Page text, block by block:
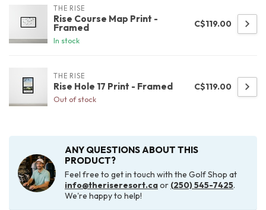
THE RISE
Rise Course Map Print -
Framed
In stock
C$119.00
THE RISE
Rise Hole 17 Print - Framed
Out of stock
C$119.00
ANY QUESTIONS ABOUT THIS
PRODUCT?
Feel free to get in touch with the Golf Shop at
info@theriseresort.caor (250) 545-7425.
We're happy to help!